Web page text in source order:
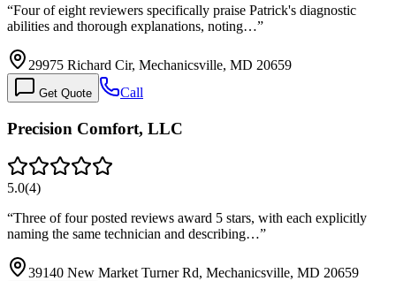
“Four of eight reviewers specifically praise Patrick's diagnostic
abilities and thorough explanations, noting…”
29975 Richard Cir, Mechanicsville, MD 20659
Get Quote Call
Precision Comfort, LLC
5.0(4)
“Three of four posted reviews award 5 stars, with each explicitly
naming the same technician and describing…”
39140 New Market Turner Rd, Mechanicsville, MD 20659